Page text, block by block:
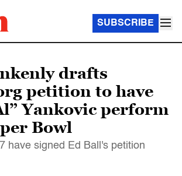
SUBSCRIBE
drafts
petition to have
Yankovic perform
Bowl
have signed Ed Ball's petition